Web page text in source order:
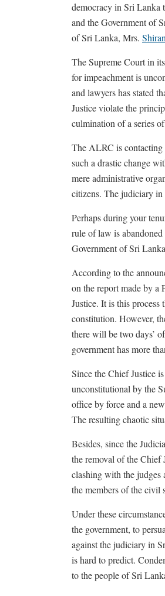
democracy in Sri Lanka
and the Government of
of Sri Lanka, Mrs.
The Supreme Court in
for impeachment is
and lawyers has stated
Justice violate the
culmination of a series
The ALRC is contacting
such a drastic change
mere administrative
citizens. The judiciary in
Perhaps during your
rule of law is
Government of Sri
According to the
on the report made by a
Justice. It is this
constitution. However,
there will be two days’
government has more
Since the Chief Justice
unconstitutional by the
office by force and a
The resulting chaotic
Besides, since the
the removal of the Chief
clashing with the judges
the members of the civil
Under these
the government, to
against the judiciary in
is hard to predict.
to the people of Sri